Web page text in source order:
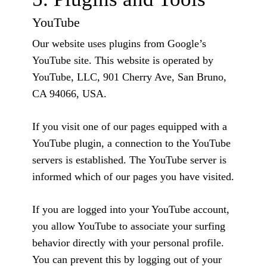
YouTube
Our website uses plugins from Google’s
YouTube site. This website is operated by
YouTube, LLC, 901 Cherry Ave, San Bruno,
CA 94066, USA.
If you visit one of our pages equipped with a
YouTube plugin, a connection to the YouTube
servers is established. The YouTube server is
informed which of our pages you have visited.
If you are logged into your YouTube account,
you allow YouTube to associate your surfing
behavior directly with your personal profile.
You can prevent this by logging out of your